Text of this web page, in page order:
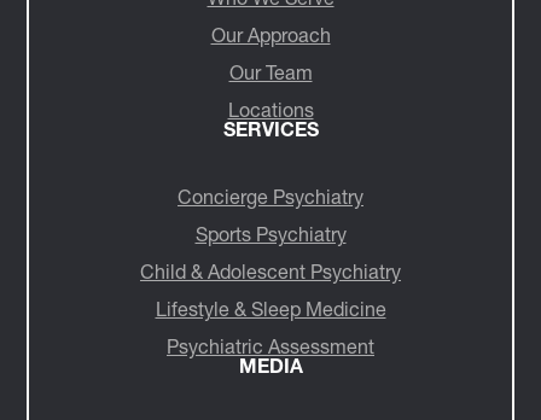
Our Approach
Our Team
Locations
SERVICES
Concierge Psychiatry
Sports Psychiatry
Child & Adolescent Psychiatry
Lifestyle & Sleep Medicine
Psychiatric Assessment
MEDIA